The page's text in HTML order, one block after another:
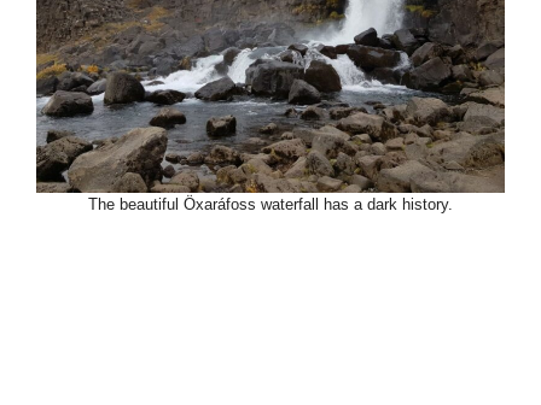
The beautiful Öxaráfoss waterfall has a dark history.